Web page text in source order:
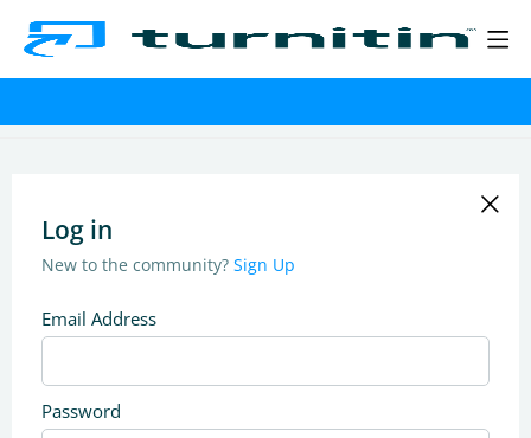
Log in
New to the community? Sign Up
Email Address
Password